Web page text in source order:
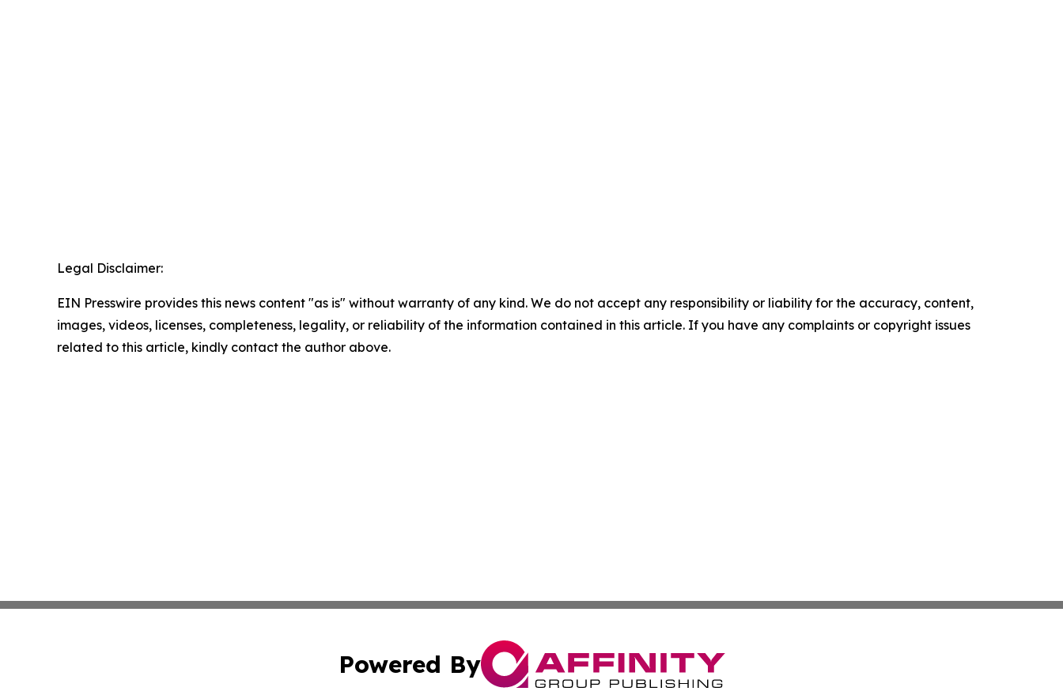
Legal Disclaimer:
EIN Presswire provides this news content "as is" without warranty of any kind. We do not accept any responsibility or liability for the accuracy, content,
images, videos, licenses, completeness, legality, or reliability of the information contained in this article. If you have any complaints or copyright issues
related to this article, kindly contact the author above.
Powered By